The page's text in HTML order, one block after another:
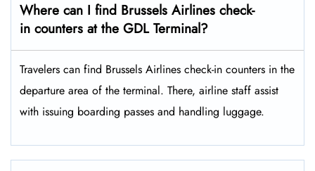
Where can I find Brussels Airlines check-
in counters at the GDL Terminal?
Travelers​‍​‌‍​‍‌​‍​‌‍​‍‌ can find Brussels Airlines check-in counters in the
departure area of the terminal. There, airline staff assist
with issuing boarding passes and handling ​‍​‌‍​‍‌​‍​‌‍​‍‌luggage.